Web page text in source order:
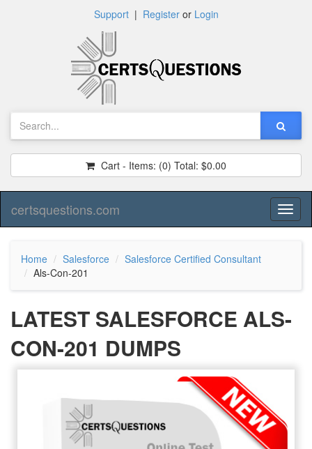
Support| Registeror Login
Cart - Items: (0) Total: $0.00
certsquestions.com
Home Salesforce
Salesforce Certified Consultant
Als-Con-201
LATEST SALESFORCE ALS-
CON-201 DUMPS